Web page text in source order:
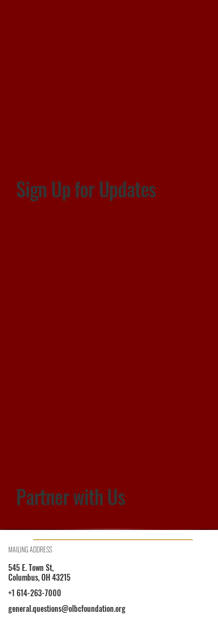
Sign Up for Updates
Partner with Us
MAILING ADDRESS
545 E. Town St,
Columbus, OH 43215
+1 614-263-7000
general.questions@olbcfoundation.org